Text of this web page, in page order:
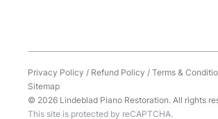
Privacy Policy / Refund Policy /Terms &
Sitemap
© 2026 Lindeblad Piano Restoration. All rights
This site is protected by reCAPTCHA.